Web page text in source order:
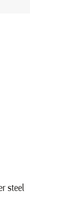
steel